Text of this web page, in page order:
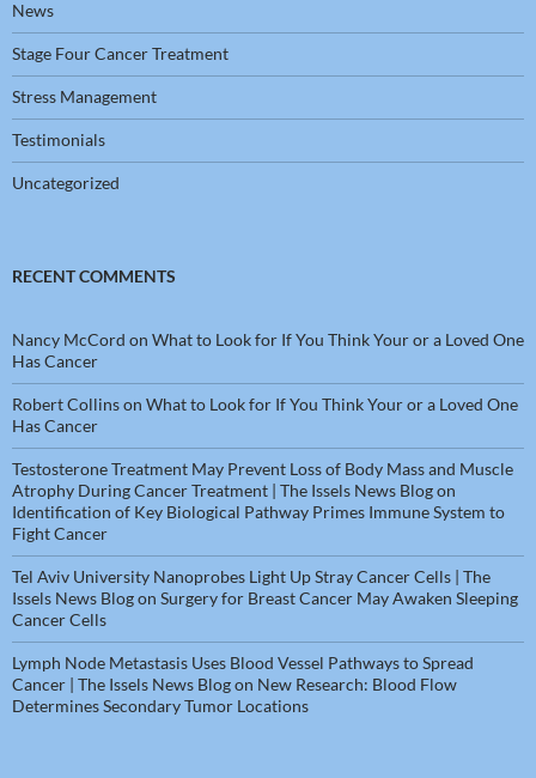
News
Stage Four Cancer Treatment
Stress Management
Testimonials
Uncategorized
RECENT COMMENTS
Nancy McCord on What to Look for If You Think Your or a Loved One
Has Cancer
Robert Collinson What to Look for If You Think Your or a Loved One
Has Cancer
Testosterone Treatment May Prevent Loss of Body Mass and Muscle
Atrophy During Cancer Treatment | The Issels News Blogon
Identification of Key Biological Pathway Primes Immune System to
Fight Cancer
Tel Aviv University Nanoprobes Light Up Stray Cancer Cells | The
Issels News Blogon Surgery for Breast Cancer May Awaken Sleeping
Cancer Cells
Lymph Node Metastasis Uses Blood Vessel Pathways to Spread
Cancer | The Issels News Blogon New Research: Blood Flow
Determines Secondary Tumor Locations